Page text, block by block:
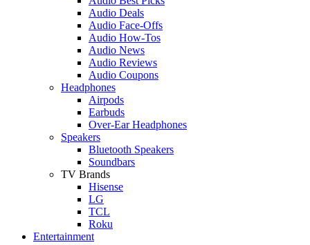
Audio Deals
Audio Face-Offs
Audio How-Tos
Audio News
Audio Reviews
Audio Coupons
Headphones
Airpods
Earbuds
Over-Ear Headphones
Speakers
Bluetooth Speakers
Soundbars
TV Brands
Hisense
LG
TCL
Roku
Entertainment